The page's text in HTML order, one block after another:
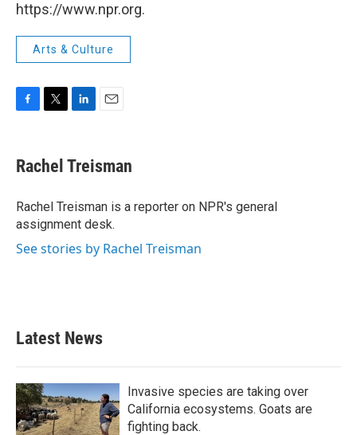
https://www.npr.org.
Arts & Culture
e
b
o
k
t
t
r
k
e
I
n
i
l
Rachel Treisman
Rachel Treisman is a reporter on NPR's general
assignment desk.
See stories by Rachel Treisman
Latest News
Invasive species are taking over
California ecosystems. Goats are
fighting back.